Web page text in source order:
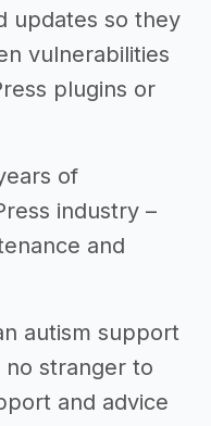
updates so they
vulnerabilities
plugins or
of
industry –
and
autism support
no stranger to
and advice